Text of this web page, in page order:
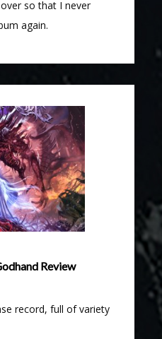
so that I never
again.
Review
record, full of variety